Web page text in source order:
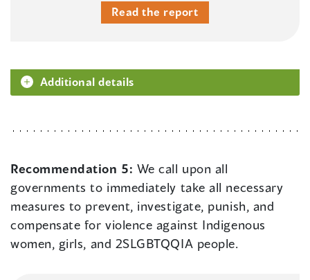
Read the report
Additional details
Recommendation 5: We call upon all
governments to immediately take all necessary
measures to prevent, investigate, punish, and
compensate for violence against Indigenous
women, girls, and 2SLGBTQQIA people.